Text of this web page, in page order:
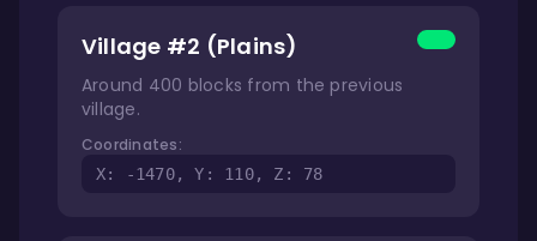
Village #2 (Plains)
Around 400 blocks from the previous
village.
Coordinates:
X: -1470, Y: 110, Z: 78